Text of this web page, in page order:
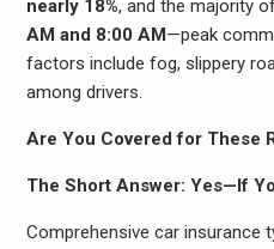
nearly 18%, and the majority
AM and 8:00 AM—peak
factors include fog, slippery
among drivers.
Are You Covered for These
The Short Answer: Yes—If
Comprehensive car insurance